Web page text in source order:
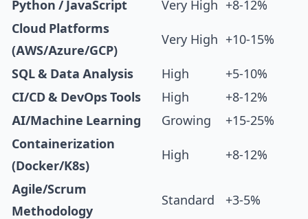
Python / JavaScript
Very High
+8-12%
Cloud Platforms
(AWS/Azure/GCP)
Very High +10-15%
SQL & Data Analysis High
+5-10%
CI/CD & DevOps Tools
High
+8-12%
AI/Machine Learning
Growing
+15-25%
Containerization
(Docker/K8s)
High +8-12%
Agile/Scrum
Methodology
Standard +3-5%